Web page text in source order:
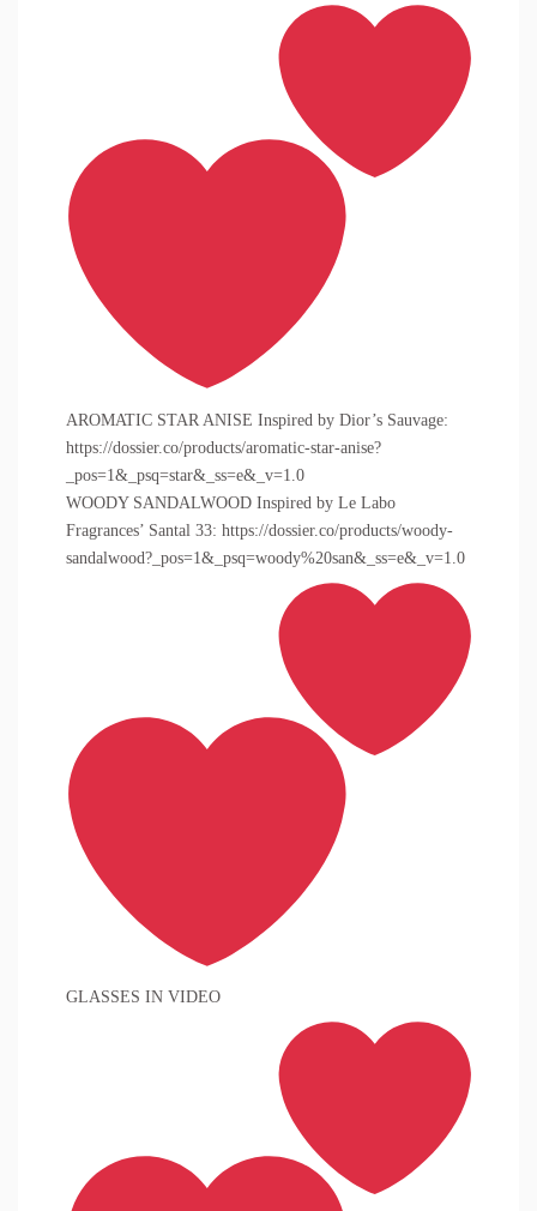
AROMATIC STAR ANISE Inspired by Dior’s Sauvage:
https://dossier.co/products/aromatic-star-anise?
_pos=1&_psq=star&_ss=e&_v=1.0
WOODY SANDALWOOD Inspired by Le Labo
Fragrances’ Santal 33: https://dossier.co/products/woody-
sandalwood?_pos=1&_psq=woody%20san&_ss=e&_v=1.0
GLASSES IN VIDEO